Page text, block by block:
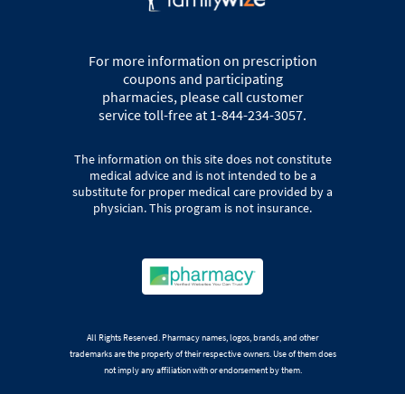
For more information on prescription
coupons and participating
pharmacies, please call customer
service toll-free at 1-844-234-3057.
The information on this site does not constitute
medical advice and is not intended to be a
substitute for proper medical care provided by a
physician. This program is not insurance.
All Rights Reserved. Pharmacy names, logos, brands, and other
trademarks are the property of their respective owners. Use of them does
not imply any affiliation with or endorsement by them.